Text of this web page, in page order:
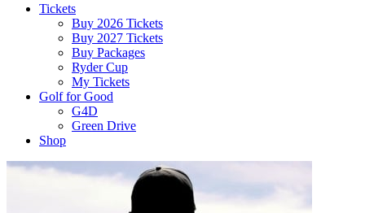
Tickets
Buy 2026 Tickets
Buy 2027 Tickets
Buy Packages
Ryder Cup
My Tickets
Golf for Good
G4D
Green Drive
Shop